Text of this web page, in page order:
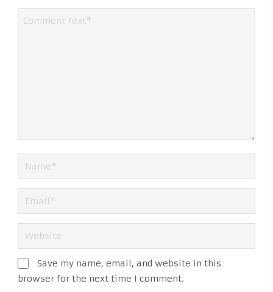
Save my name, email, and website in this
browser for the next time I comment.